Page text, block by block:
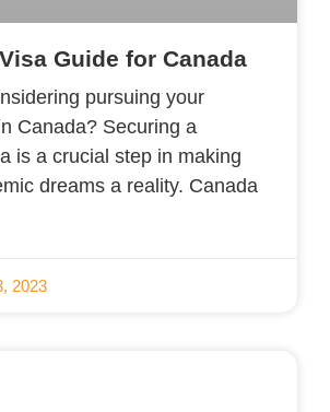
Guide for Canada
pursuing your
Canada? Securing a
is a crucial step in making
dreams a reality. Canada
2023